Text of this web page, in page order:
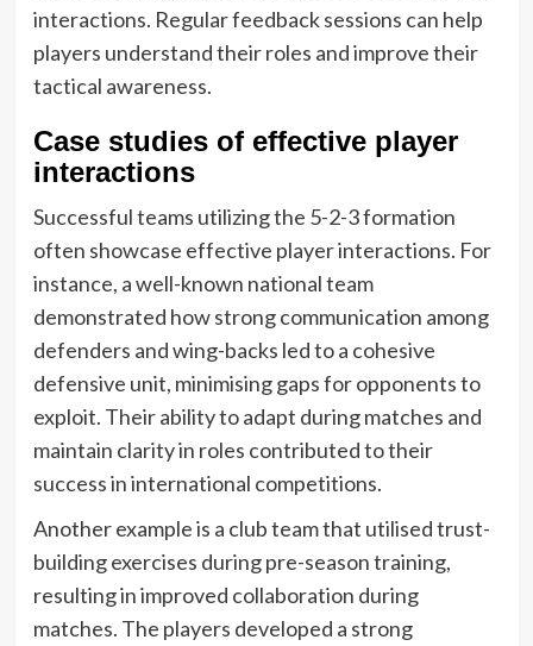
interactions. Regular feedback sessions can help
players understand their roles and improve their
tactical awareness.
Case studies of effective player
interactions
Successful teams utilizing the 5-2-3 formation
often showcase effective player interactions. For
instance, a well-known national team
demonstrated how strong communication among
defenders and wing-backs led to a cohesive
defensive unit, minimising gaps for opponents to
exploit. Their ability to adapt during matches and
maintain clarity in roles contributed to their
success in international competitions.
Another example is a club team that utilised trust-
building exercises during pre-season training,
resulting in improved collaboration during
matches. The players developed a strong